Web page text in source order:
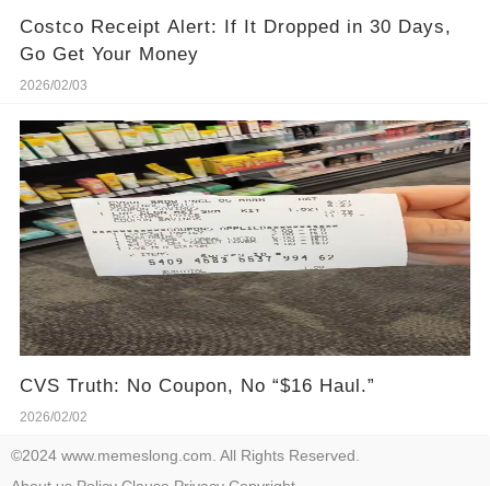
Costco Receipt Alert: If It Dropped in 30 Days,
Go Get Your Money
2026/02/03
CVS Truth: No Coupon, No “$16 Haul.”
2026/02/02
©2024 www.memeslong.com. All Rights Reserved.